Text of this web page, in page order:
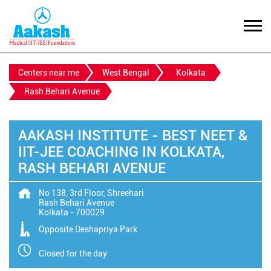
Centers near me West Bengal
Kolkata
Rash Behari Avenue
AAKASH INSTITUTE - BEST NEET &
IIT-JEE COACHING IN KOLKATA,
RASH BEHARI AVENUE
No 138, 3rd Floor, Shreehari
Rash Behari Avenue
Kolkata -700029
Opposite Deshapriya Park
Closed for the day